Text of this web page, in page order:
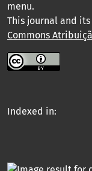
menu.
This journal and
Commons
Indexed in: